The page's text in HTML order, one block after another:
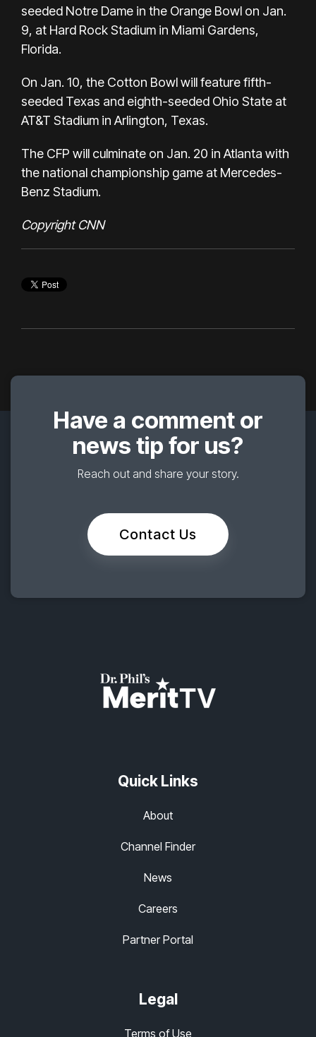
seeded Notre Dame in the Orange Bowl on Jan.
9, at Hard Rock Stadium in Miami Gardens,
Florida.
On Jan. 10, the Cotton Bowl will feature fifth-
seeded Texas and eighth-seeded Ohio State at
AT&T Stadium in Arlington, Texas.
The CFP will culminate on Jan. 20 in Atlanta with
the national championship game at Mercedes-
Benz Stadium.
Copyright CNN
Have a comment or
news tip for us?
Reach out and share your story.
Contact Us
Quick Links
About
Channel Finder
News
Careers
Partner Portal
Legal
Terms of Use